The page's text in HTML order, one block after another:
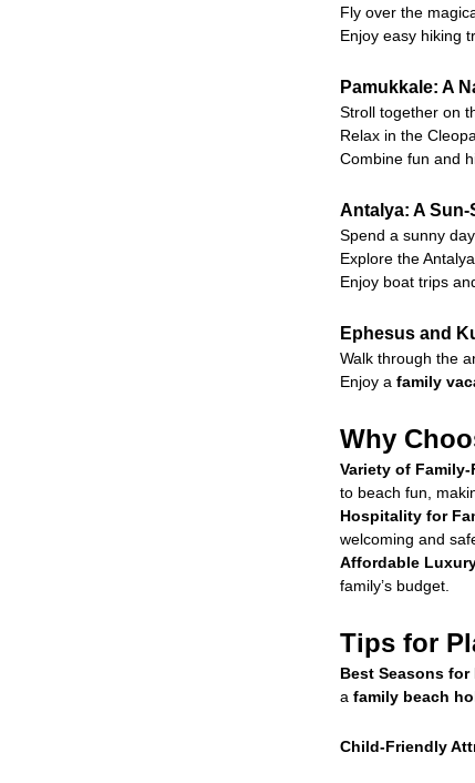
Fly over the
Enjoy easy hiking
Pamukkale: A
Stroll together on
Relax in the
Combine fun and
Antalya: A Sun-
Spend a sunny
Explore the
Enjoy boat trips
Ephesus and
Walk through the
Enjoy a family
Why
Variety of
to beach fun,
Hospitality for
welcoming and
Affordable
family’s budget.
Tips for
Best Seasons for
a family beach
Child-Friendly